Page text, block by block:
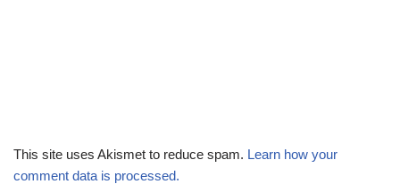
This site uses Akismet to reduce spam. Learn how your
comment data is processed.